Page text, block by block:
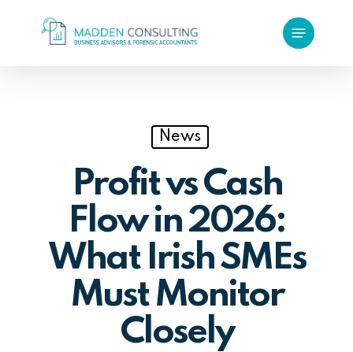
Menu
News
Profit vs Cash
Flow in 2026:
What Irish SMEs
Must Monitor
Closely